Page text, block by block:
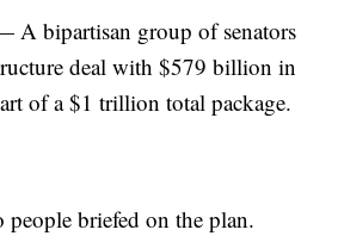
bipartisan group of senators
deal with $579 billion in
of a $1 trillion total package.
people briefed on the plan.